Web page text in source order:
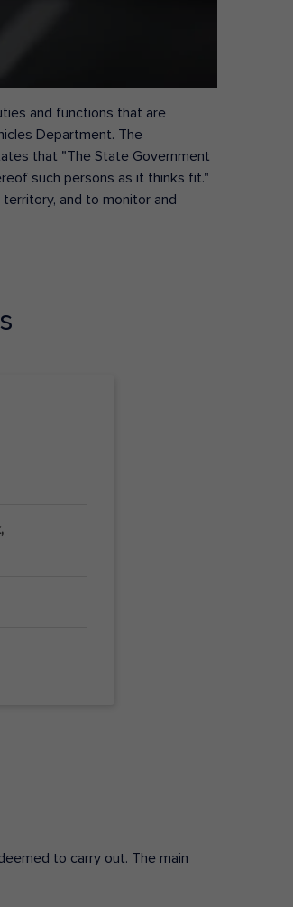
and functions that are
Department. The
that "The State Government
such persons as it thinks fit."
and to monitor and
to carry out. The main